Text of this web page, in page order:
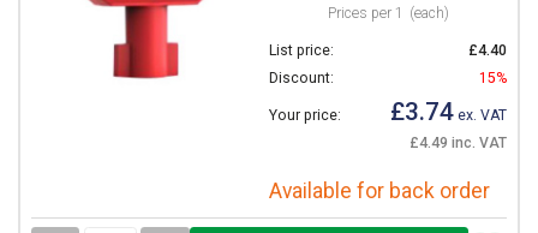
Prices per 1 (each)
List price:
£4.40
Discount:
15%
Your price: £3.74 ex. VAT
£4.49 inc. VAT
Available for back order